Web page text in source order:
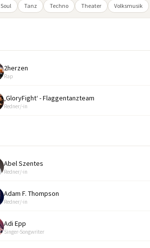
Soul Tanz Techno Theater Volksmusik
2herzen
Rap
‚GloryFight‘ - Flaggentanzteam
Redner/-in
Abel Szentes
Redner/-in
Adam F. Thompson
Redner/-in
Adi Epp
Singer-Songwriter